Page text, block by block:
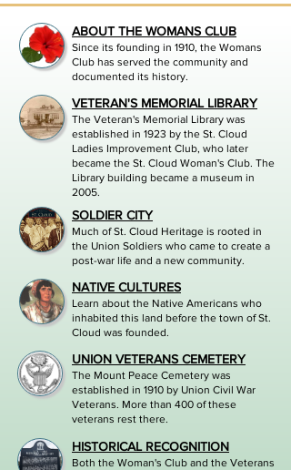
ABOUT THE WOMANS CLUB
Since its founding in 1910, the Womans
Club has served the community and
documented its history.
VETERAN'S MEMORIAL LIBRARY
The Veteran's Memorial Library was
established in 1923 by the St. Cloud
Ladies Improvement Club, who later
became the St. Cloud Woman's Club. The
Library building became a museum in
2005.
SOLDIER CITY
Much of St. Cloud Heritage is rooted in
the Union Soldiers who came to create a
post-war life and a new community.
NATIVE CULTURES
Learn about the Native Americans who
inhabited this land before the town of St.
Cloud was founded.
UNION VETERANS CEMETERY
The Mount Peace Cemetery was
established in 1910 by Union Civil War
Veterans. More than 400 of these
veterans rest there.
HISTORICAL RECOGNITION
Both the Woman's Club and the Veterans